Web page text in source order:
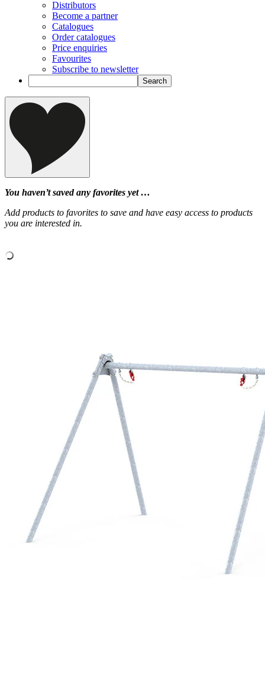
Distributors
Become a partner
Catalogues
Order catalogues
Price enquiries
Favourites
Subscribe to newsletter
You haven’t saved any favorites yet …
Add products to favorites to save and have easy access to products
you are interested in.